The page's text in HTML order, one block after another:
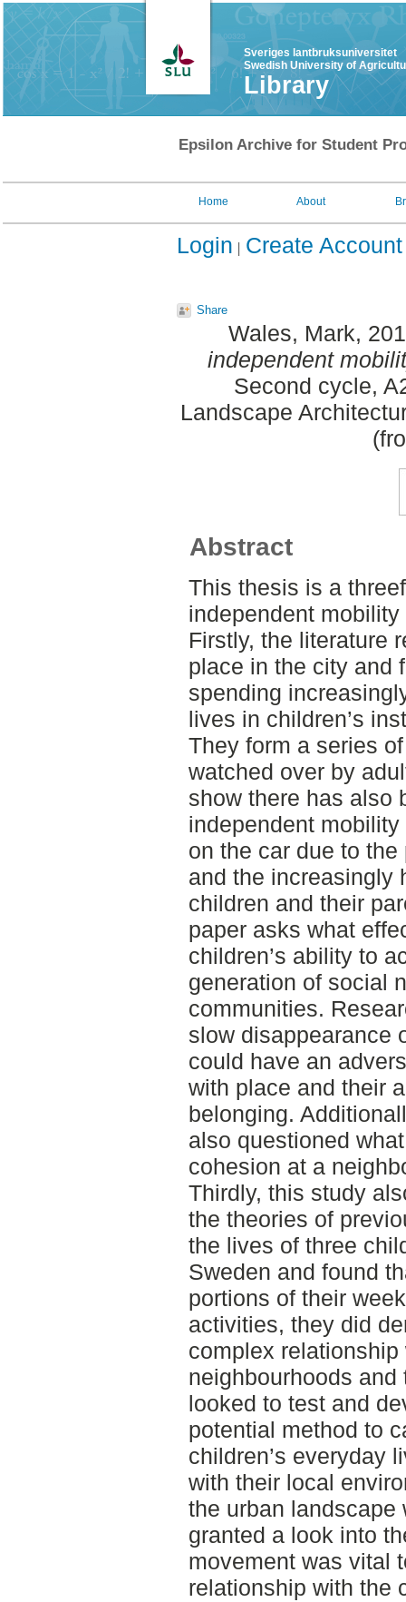
Sveriges lantbruksuniversitet
Swedish University of
Library
Epsilon Archive for Student
Home About
Login Create Account
Share
Wales, Mark,
independent
Second cycle,
Landscape
Abstract
This thesis is a
independent
Firstly, the literature
place in the city and
spending
lives in children’s
They form a series
watched over by
show there has also
independent
on the car due to
and the increasingly
children and their
paper asks what
children’s ability to
generation of social
communities.
slow disappearance
could have an
with place and their
belonging.
also questioned
cohesion at a
Thirdly, this study
the theories of
the lives of three
Sweden and found
portions of their
activities, they did
complex
neighbourhoods
looked to test and
potential method to
children’s everyday
with their local
the urban landscape
granted a look into
movement was vital
relationship with the